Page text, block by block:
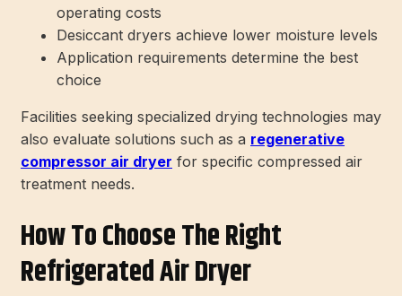
operating costs
Desiccant dryers achieve lower moisture levels
Application requirements determine the best
choice
Facilities seeking specialized drying technologies may
also evaluate solutions such as a regenerative
compressor air dryer for specific compressed air
treatment needs.
How To Choose The Right
Refrigerated Air Dryer